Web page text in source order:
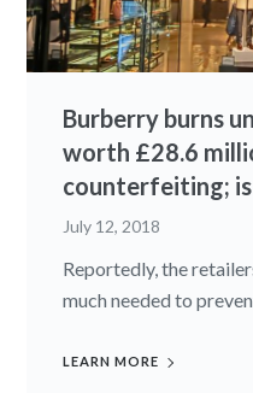
Burberry burns
worth £28.6
counterfeiting;
July 12, 2018
Reportedly, the
much needed to
LEARN MORE